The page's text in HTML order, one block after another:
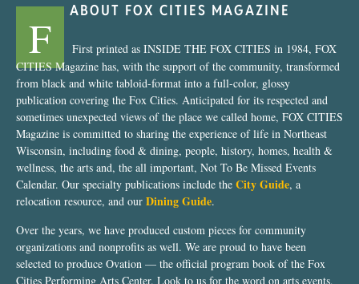
ABOUT FOX CITIES MAGAZINE
F
First printed as INSIDE THE FOX CITIES in 1984, FOX
CITIES Magazine has, with the support of the community, transformed
from black and white tabloid-format into a full-color, glossy
publication covering the Fox Cities. Anticipated for its respected and
sometimes unexpected views of the place we called home, FOX CITIES
Magazine is committed to sharing the experience of life in Northeast
Wisconsin, including food & dining, people, history, homes, health &
wellness, the arts and, the all important, Not To Be Missed Events
Calendar. Our specialty publications include the City Guide, a
relocation resource, and our Dining Guide.
Over the years, we have produced custom pieces for community
organizations and nonprofits as well. We are proud to have been
selected to produce Ovation — the official program book of the Fox
Cities Performing Arts Center. Look to us for the word on arts events,